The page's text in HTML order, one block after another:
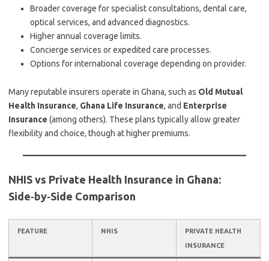
Broader coverage for specialist consultations, dental care,
optical services, and advanced diagnostics.
Higher annual coverage limits.
Concierge services or expedited care processes.
Options for international coverage depending on provider.
Many reputable insurers operate in Ghana, such as Old Mutual
Health Insurance, Ghana Life Insurance, and Enterprise
Insurance (among others). These plans typically allow greater
flexibility and choice, though at higher premiums.
NHIS vs Private Health Insurance in Ghana:
Side‑by‑Side Comparison
FEATURE NHIS
PRIVATE HEALTH
INSURANCE